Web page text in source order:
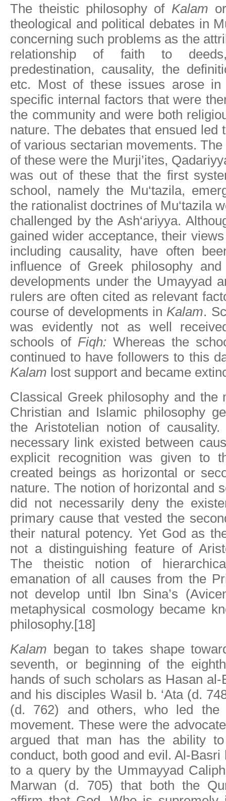
The theistic philosophy of Kalam
theological and political debates in
concerning such problems as the
relationship of faith to
predestination, causality, the
etc. Most of these issues arose in
specific internal factors that were
the community and were both
nature. The debates that ensued led
of various sectarian movements.
of these were the Murji’ites,
was out of these that the first
school, namely the Mu‘tazila,
the rationalist doctrines of Mu‘tazila
challenged by the Ash‘ariyya.
gained wider acceptance, their
including causality, have often
influence of Greek philosophy
developments under the Umayyad
rulers are often cited as relevant
course of developments in Kalam.
was evidently not as well
schools of Fiqh: Whereas the
continued to have followers to this
Kalam lost support and became
Classical Greek philosophy and the
Christian and Islamic philosophy
the Aristotelian notion of
necessary link existed between
explicit recognition was given to
created beings as horizontal or
nature. The notion of horizontal and
did not necessarily deny the
primary cause that vested the
their natural potency. Yet God as
not a distinguishing feature of
The theistic notion of
emanation of all causes from the
not develop until Ibn Sina’s
metaphysical cosmology became
philosophy.[18]
Kalam began to takes shape
seventh, or beginning of the
hands of such scholars as Hasan
and his disciples Wasil b. ‘Ata (d.
(d. 762) and others, who led the
movement. These were the
argued that man has the ability
conduct, both good and evil. Al-Basri
to a query by the Ummayyad
Marwan (d. 705) that both the